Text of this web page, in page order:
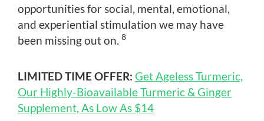
opportunities for social, mental, emotional,
and experiential stimulation we may have
been missing out on. 8
LIMITED TIME OFFER: Get Ageless Turmeric,
Our Highly-Bioavailable Turmeric & Ginger
Supplement, As Low As $14